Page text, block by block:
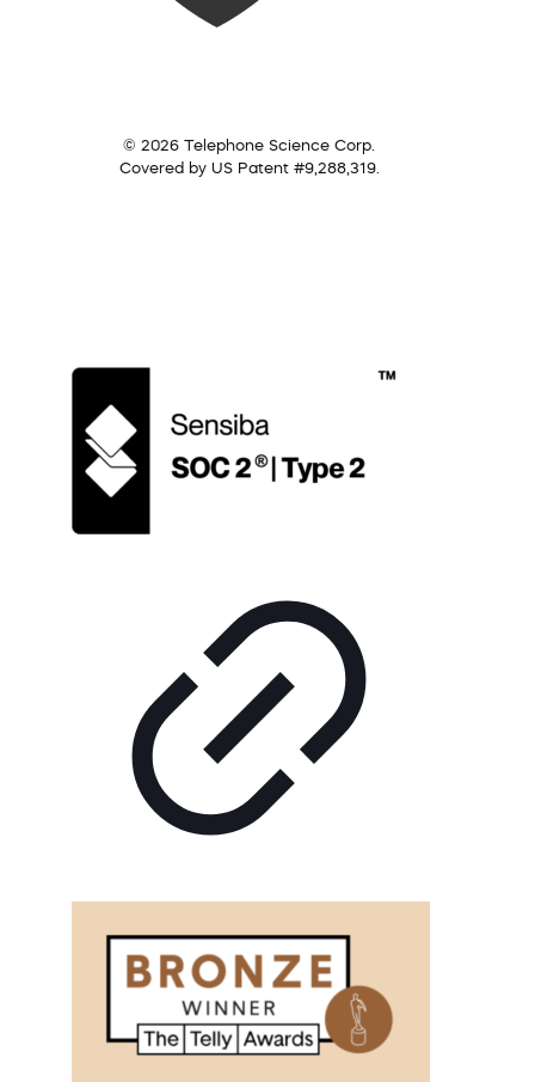
© 2026 Telephone Science Corp.
Covered by US Patent #9,288,319.